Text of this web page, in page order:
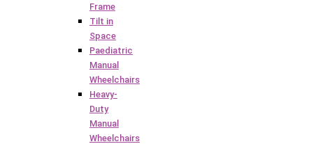
Frame
Tilt in
Space
Paediatric
Manual
Wheelchairs
Heavy-
Duty
Manual
Wheelchairs